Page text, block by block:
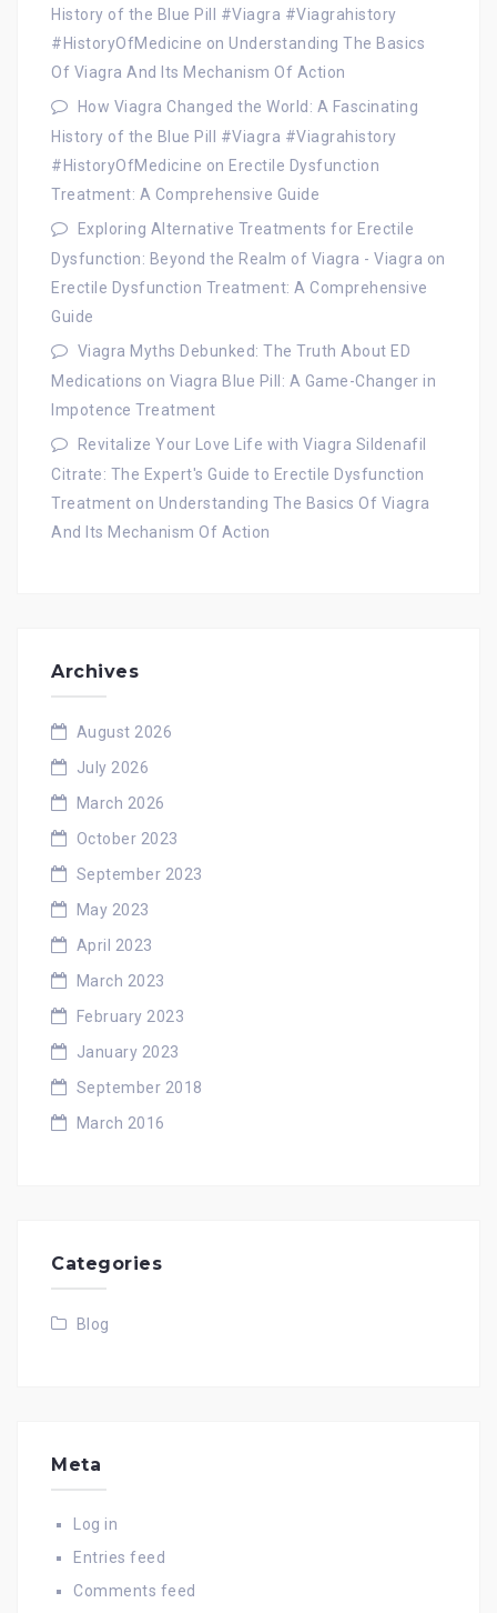
History of the Blue Pill #Viagra #Viagrahistory
#HistoryOfMedicine on Understanding The Basics
Of Viagra And Its Mechanism Of Action
How Viagra Changed the World: A Fascinating
History of the Blue Pill #Viagra #Viagrahistory
#HistoryOfMedicine on Erectile Dysfunction
Treatment: A Comprehensive Guide
Exploring Alternative Treatments for Erectile
Dysfunction: Beyond the Realm of Viagra - Viagra on
Erectile Dysfunction Treatment: A Comprehensive
Guide
Viagra Myths Debunked: The Truth About ED
Medications on Viagra Blue Pill: A Game-Changer in
Impotence Treatment
Revitalize Your Love Life with Viagra Sildenafil
Citrate: The Expert's Guide to Erectile Dysfunction
Treatment on Understanding The Basics Of Viagra
And Its Mechanism Of Action
Archives
August 2026
July 2026
March 2026
October 2023
September 2023
May 2023
April 2023
March 2023
February 2023
January 2023
September 2018
March 2016
Categories
Blog
Meta
Log in
Entries feed
Comments feed